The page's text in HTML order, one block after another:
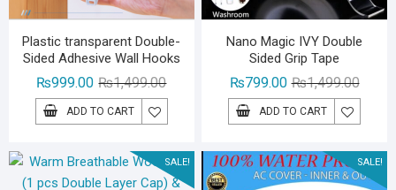
Plastic transparent Double-
Sided Adhesive Wall Hooks
₨1,499.00Original
price
was:
₨999.00
Current
price
is:
ADD TO CART
Nano Magic IVY Double
Sided Grip Tape
₨1,499.00
price
was:
₨799.00
price
is:
ADD TO CART
SALE! SALE!